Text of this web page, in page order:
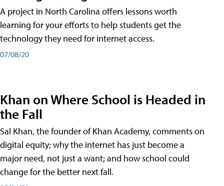
A project in North Carolina offers lessons worth
learning for your efforts to help students get the
technology they need for internet access.
07/08/20
Khan on Where School is Headed in
the Fall
Sal Khan, the founder of Khan Academy, comments on
digital equity; why the internet has just become a
major need, not just a want; and how school could
change for the better next fall.